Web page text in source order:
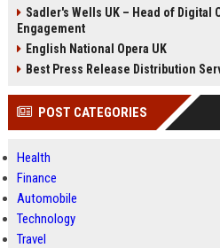
Sadler's Wells UK – Head of Digital
Engagement
English National Opera UK
Best Press Release Distribution
POST CATEGORIES
Health
Finance
Automobile
Technology
Travel